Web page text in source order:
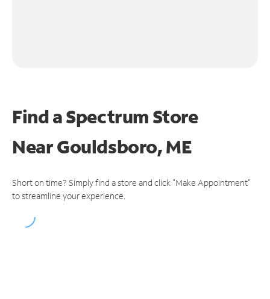
Find a Spectrum Store
NearGouldsboro, ME
Short on time? Simply find a store and click "Make Appointment"
to streamline your experience.